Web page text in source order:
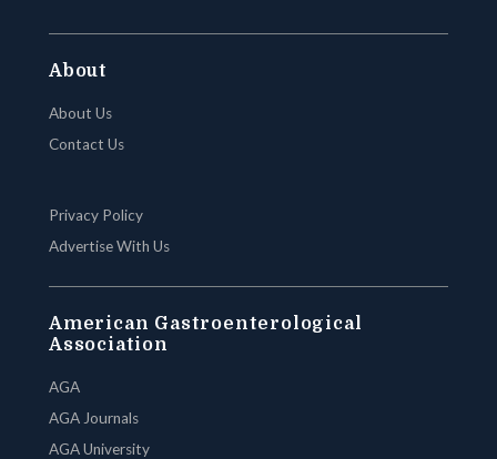
About
About Us
Contact Us
Privacy Policy
Advertise With Us
American Gastroenterological
Association
AGA
AGA Journals
AGA University